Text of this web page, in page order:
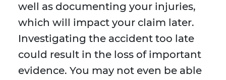
well as documenting your injuries,
which will impact your claim later.
Investigating the accident too late
could result in the loss of important
evidence. You may not even be able